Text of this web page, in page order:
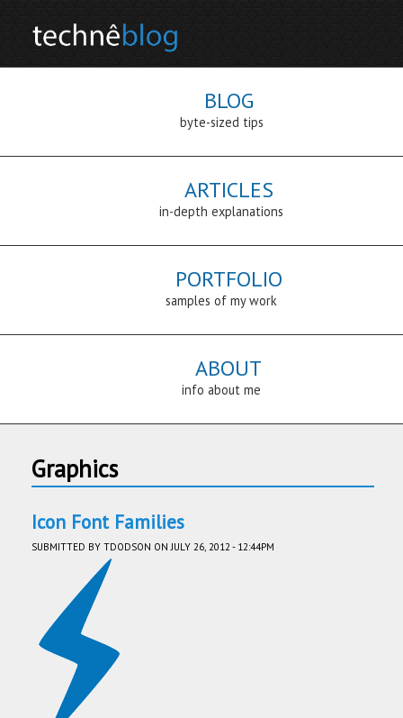
BLOG
byte-sized tips
ARTICLES
in-depth explanations
PORTFOLIO
samples of my work
ABOUT
info about me
Graphics
Icon Font Families
SUBMITTED BY TDODSON ON JULY 26, 2012 - 12:44PM